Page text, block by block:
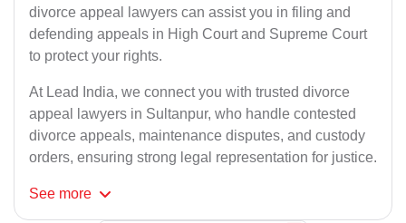
divorce appeal lawyers can assist you in filing and
defending appeals in High Court and Supreme Court
to protect your rights.
At Lead India, we connect you with trusted divorce
appeal lawyers in Sultanpur, who handle contested
divorce appeals, maintenance disputes, and custody
orders, ensuring strong legal representation for justice.
See more